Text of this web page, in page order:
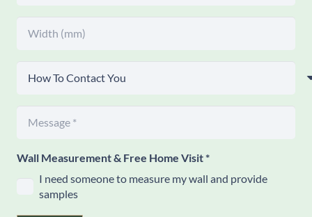
Wall Measurement & Free Home Visit*
I need someone to measure my wall and provide
samples